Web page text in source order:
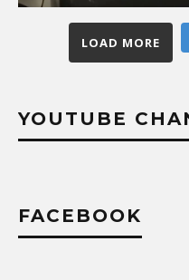
LOAD MORE
YOUTUBE
FACEBOOK